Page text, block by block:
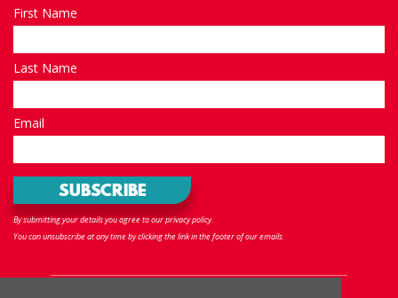
First Name
Last Name
Email
By submitting your details you agree to our privacy policy.
You can unsubscribe at any time by clicking the link in the footer of our emails.